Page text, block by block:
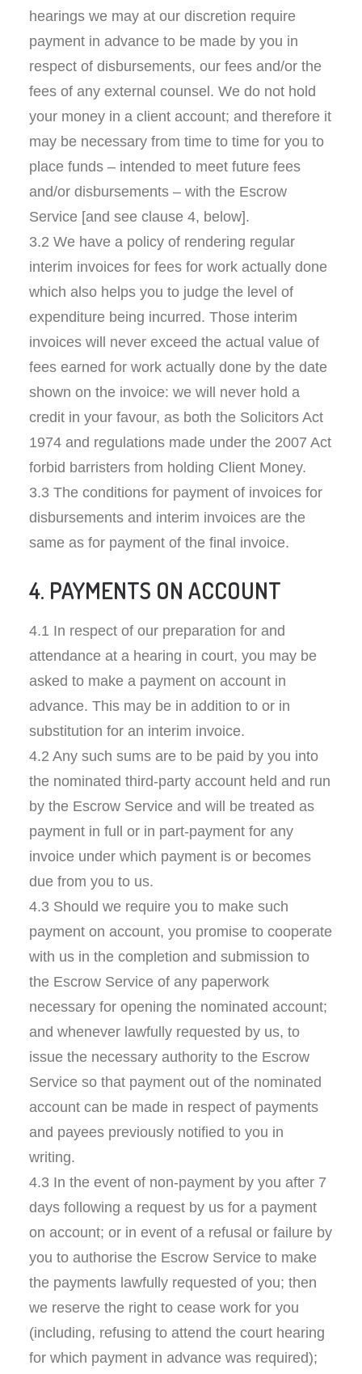
hearings we may at our discretion require
payment in advance to be made by you in
respect of disbursements, our fees and/or the
fees of any external counsel. We do not hold
your money in a client account; and therefore it
may be necessary from time to time for you to
place funds – intended to meet future fees
and/or disbursements – with the Escrow
Service [and see clause 4, below].
3.2 We have a policy of rendering regular
interim invoices for fees for work actually done
which also helps you to judge the level of
expenditure being incurred. Those interim
invoices will never exceed the actual value of
fees earned for work actually done by the date
shown on the invoice: we will never hold a
credit in your favour, as both the Solicitors Act
1974 and regulations made under the 2007 Act
forbid barristers from holding Client Money.
3.3 The conditions for payment of invoices for
disbursements and interim invoices are the
same as for payment of the final invoice.
4. PAYMENTS ON ACCOUNT
4.1 In respect of our preparation for and
attendance at a hearing in court, you may be
asked to make a payment on account in
advance. This may be in addition to or in
substitution for an interim invoice.
4.2 Any such sums are to be paid by you into
the nominated third-party account held and run
by the Escrow Service and will be treated as
payment in full or in part-payment for any
invoice under which payment is or becomes
due from you to us.
4.3 Should we require you to make such
payment on account, you promise to cooperate
with us in the completion and submission to
the Escrow Service of any paperwork
necessary for opening the nominated account;
and whenever lawfully requested by us, to
issue the necessary authority to the Escrow
Service so that payment out of the nominated
account can be made in respect of payments
and payees previously notified to you in
writing.
4.3 In the event of non-payment by you after 7
days following a request by us for a payment
on account; or in event of a refusal or failure by
you to authorise the Escrow Service to make
the payments lawfully requested of you; then
we reserve the right to cease work for you
(including, refusing to attend the court hearing
for which payment in advance was required);